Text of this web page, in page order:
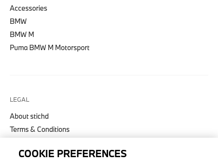
Accessories
BMW
BMW M
Puma BMW M Motorsport
LEGAL
About stichd
Terms & Conditions
Cookie Policy
COOKIE PREFERENCES